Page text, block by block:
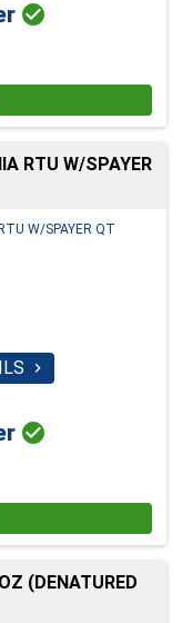

RTU W/SPAYER


(DENATURED